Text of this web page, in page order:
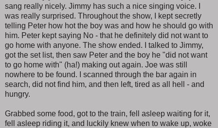
sang really nicely. Jimmy has such a nice singing voice. I
was really surprised. Throughout the show, I kept secretly
telling Peter how hot the boy was and how he should go with
him. Peter kept saying No - that he definitely did not want to
go home with anyone. The show ended. I talked to Jimmy,
got the set list, then saw Peter and the boy he "did not want
to go home with" (ha!) making out again. Joe was still
nowhere to be found. I scanned through the bar again in
search, did not find him, and then left, tired as all hell - and
hungry.
Grabbed some food, got to the train, fell asleep waiting for it,
fell asleep riding it, and luckily knew when to wake up, woke